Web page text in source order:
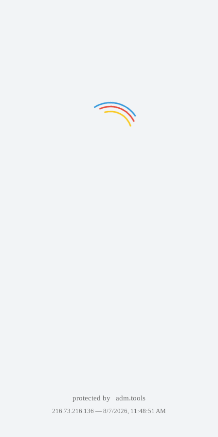
protected by adm.tools
216.73.216.136 — 8/7/2026, 11:48:51 AM